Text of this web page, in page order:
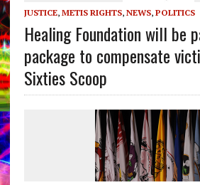
JUSTICE, METIS RIGHTS, NEWS, POLITICS
Healing Foundation will be
package to compensate
Sixties Scoop